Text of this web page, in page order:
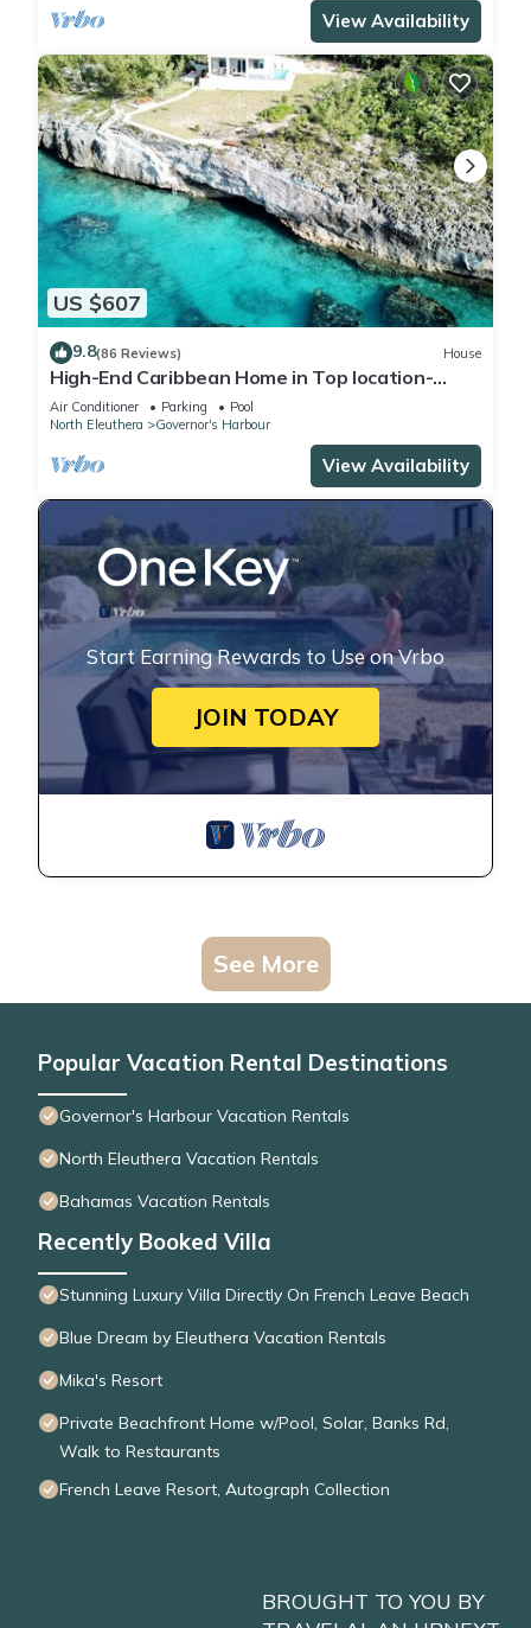
View Availability
US $607
9.8(86 Reviews) House
High-End Caribbean Home in Top location-
Private Pool, Amazing Views & Generator
Air Conditioner Parking
Pool
North Eleuthera
Governor's Harbour
View Availability
Start Earning Rewards to Use on Vrbo
JOIN TODAY
See More
Popular Vacation Rental Destinations
Governor's Harbour Vacation Rentals
North Eleuthera Vacation Rentals
Bahamas Vacation Rentals
Recently Booked Villa
Stunning Luxury Villa Directly On French Leave Beach
Blue Dream by Eleuthera Vacation Rentals
Mika's Resort
Private Beachfront Home w/Pool, Solar, Banks Rd,
Walk to Restaurants
French Leave Resort, Autograph Collection
BROUGHT TO YOU BY